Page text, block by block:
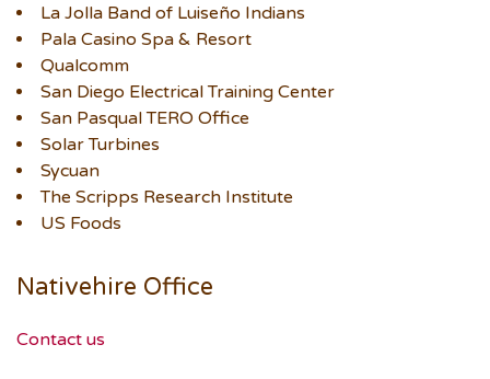
La Jolla Band of Luiseño Indians
Pala Casino Spa & Resort
Qualcomm
San Diego Electrical Training Center
San Pasqual TERO Office
Solar Turbines
Sycuan
The Scripps Research Institute
US Foods
Nativehire Office
Contact us